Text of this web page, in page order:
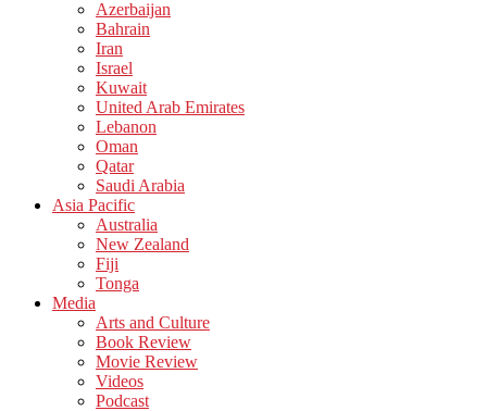
Azerbaijan
Bahrain
Iran
Israel
Kuwait
United Arab Emirates
Lebanon
Oman
Qatar
Saudi Arabia
Asia Pacific
Australia
New Zealand
Fiji
Tonga
Media
Arts and Culture
Book Review
Movie Review
Videos
Podcast